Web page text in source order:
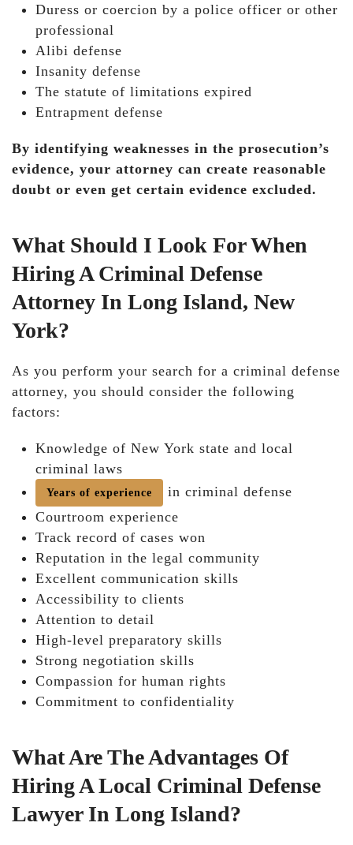
Duress or coercion by a police officer or other
professional
Alibi defense
Insanity defense
The statute of limitations expired
Entrapment defense
By identifying weaknesses in the prosecution’s
evidence, your attorney can create reasonable
doubt or even get certain evidence excluded.
What Should I Look For When
Hiring A Criminal Defense
Attorney In Long Island, New
York?
As you perform your search for a criminal defense
attorney, you should consider the following
factors:
Knowledge of New York state and local
criminal laws
Years of experience
in criminal defense
Courtroom experience
Track record of cases won
Reputation in the legal community
Excellent communication skills
Accessibility to clients
Attention to detail
High-level preparatory skills
Strong negotiation skills
Compassion for human rights
Commitment to confidentiality
What Are The Advantages Of
Hiring A Local Criminal Defense
Lawyer In Long Island?